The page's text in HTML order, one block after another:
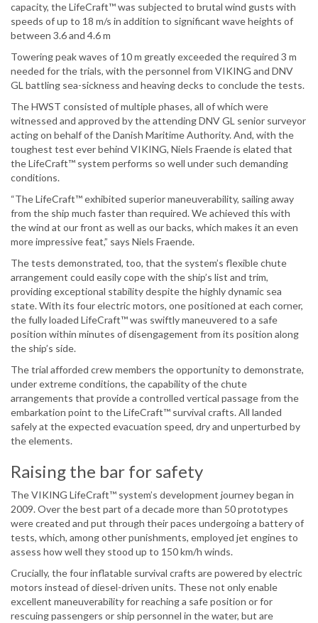
capacity, the LifeCraft™ was subjected to brutal wind gusts with
speeds of up to 18 m/s in addition to significant wave heights of
between 3.6 and 4.6 m
Towering peak waves of 10 m greatly exceeded the required 3 m
needed for the trials, with the personnel from VIKING and DNV
GL battling sea-sickness and heaving decks to conclude the tests.
The HWST consisted of multiple phases, all of which were
witnessed and approved by the attending DNV GL senior surveyor
acting on behalf of the Danish Maritime Authority. And, with the
toughest test ever behind VIKING, Niels Fraende is elated that
the LifeCraft™ system performs so well under such demanding
conditions.
“The LifeCraft™ exhibited superior maneuverability, sailing away
from the ship much faster than required. We achieved this with
the wind at our front as well as our backs, which makes it an even
more impressive feat,” says Niels Fraende.
The tests demonstrated, too, that the system’s flexible chute
arrangement could easily cope with the ship’s list and trim,
providing exceptional stability despite the highly dynamic sea
state. With its four electric motors, one positioned at each corner,
the fully loaded LifeCraft™ was swiftly maneuvered to a safe
position within minutes of disengagement from its position along
the ship’s side.
The trial afforded crew members the opportunity to demonstrate,
under extreme conditions, the capability of the chute
arrangements that provide a controlled vertical passage from the
embarkation point to the LifeCraft™ survival crafts. All landed
safely at the expected evacuation speed, dry and unperturbed by
the elements.
Raising the bar for safety
The VIKING LifeCraft™ system’s development journey began in
2009. Over the best part of a decade more than 50 prototypes
were created and put through their paces undergoing a battery of
tests, which, among other punishments, employed jet engines to
assess how well they stood up to 150 km/h winds.
Crucially, the four inflatable survival crafts are powered by electric
motors instead of diesel-driven units. These not only enable
excellent maneuverability for reaching a safe position or for
rescuing passengers or ship personnel in the water, but are